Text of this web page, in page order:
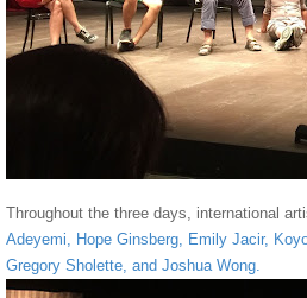
Throughout the three days, international
Adeyemi
Hope Ginsberg Emily Jacir,
Gregory Sholette , and Joshua Wong